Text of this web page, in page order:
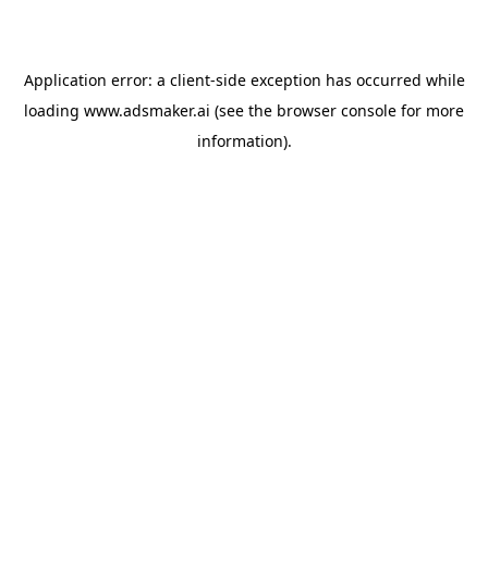
Application error: a client-side exception has occurred while
loading www.adsmaker.ai (see the browser console for more
information).